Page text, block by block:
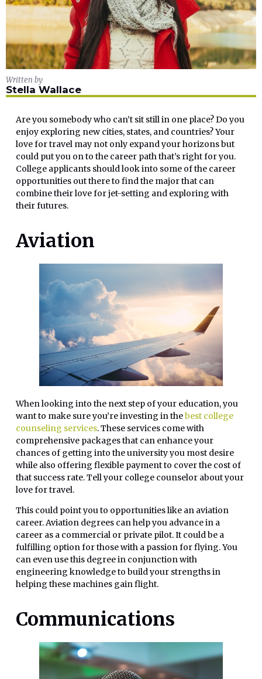
Written by
Stella Wallace
Are you somebody who can’t sit still in one place? Do you
enjoy exploring new cities, states, and countries? Your
love for travel may not only expand your horizons but
could put you on to the career path that’s right for you.
College applicants should look into some of the career
opportunities out there to find the major that can
combine their love for jet-setting and exploring with
their futures.
Aviation
When looking into the next step of your education, you
want to make sure you’re investing in thebest college
counseling services. These services come with
comprehensive packages that can enhance your
chances of getting into the university you most desire
while also offering flexible payment to cover the cost of
that success rate. Tell your college counselor about your
love for travel.
This could point you to opportunities like an aviation
career. Aviation degrees can help you advance in a
career as a commercial or private pilot. It could be a
fulfilling option for those with a passion for flying. You
can even use this degree in conjunction with
engineering knowledge to build your strengths in
helping these machines gain flight.
Communications